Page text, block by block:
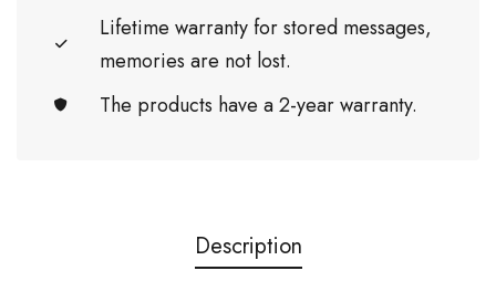
Lifetime warranty for stored messages,
memories are not lost.
The products have a 2-year warranty.
Description